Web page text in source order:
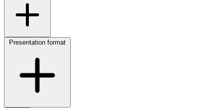
Presentation format